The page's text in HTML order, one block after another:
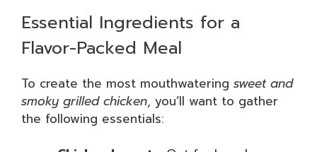
Essential Ingredients for a
Flavor-Packed Meal
To create the most mouthwatering sweet and
smoky grilled chicken, you’ll want to gather
the following essentials: